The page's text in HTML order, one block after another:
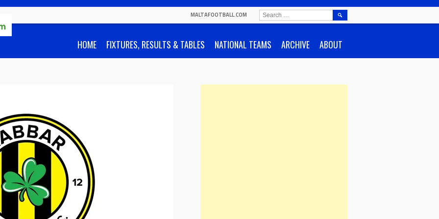
MALTAFOOTBALL.COM
HOME FIXTURES, RESULTS & TABLES NATIONAL TEAMS ARCHIVE ABOUT
SEARCH
FOR: